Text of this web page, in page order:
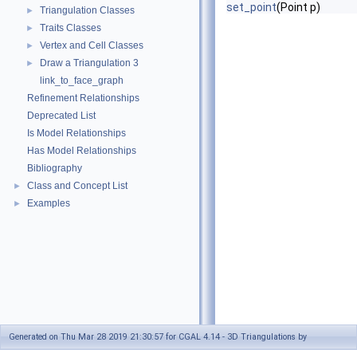
► Triangulation Classes
► Traits Classes
► Vertex and Cell Classes
►
Draw a Triangulation 3
link_to_face_graph
Refinement Relationships
Deprecated List
Is Model Relationships
Has Model Relationships
Bibliography
► Class and Concept List
► Examples
set_point(Point p)
Generated on Thu Mar 28 2019 21:30:57 for CGAL 4.14 - 3D Triangulations by